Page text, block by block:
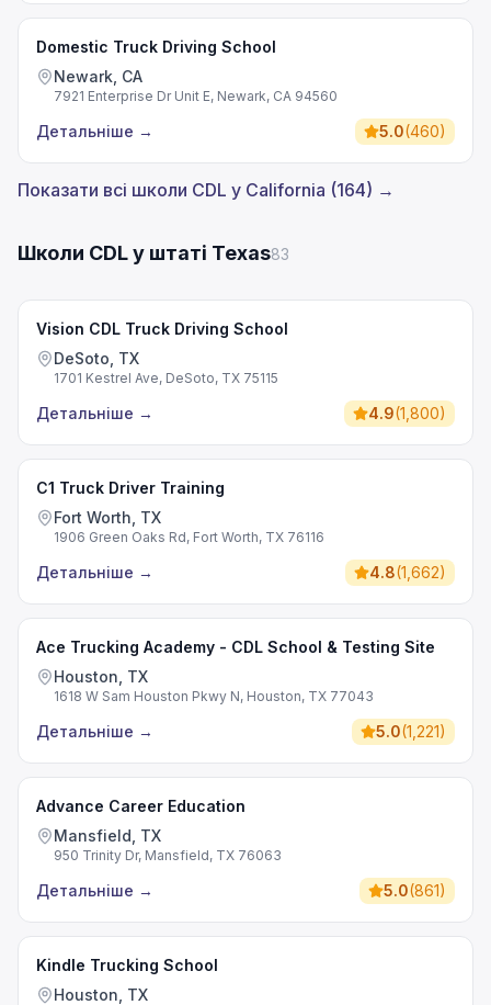
Domestic Truck Driving School
Newark, CA
7921 Enterprise Dr Unit E, Newark, CA 94560
Детальніше → 5.0(460)
Показати всі школи CDL у California (164) →
Школи CDL у штаті Texas83
Vision CDL Truck Driving School
DeSoto, TX
1701 Kestrel Ave, DeSoto, TX 75115
Детальніше → 4.9(1,800)
C1 Truck Driver Training
Fort Worth, TX
1906 Green Oaks Rd, Fort Worth, TX 76116
Детальніше → 4.8(1,662)
Ace Trucking Academy - CDL School & Testing Site
Houston, TX
1618 W Sam Houston Pkwy N, Houston, TX 77043
Детальніше → 5.0(1,221)
Advance Career Education
Mansfield, TX
950 Trinity Dr, Mansfield, TX 76063
Детальніше → 5.0(861)
Kindle Trucking School
Houston, TX